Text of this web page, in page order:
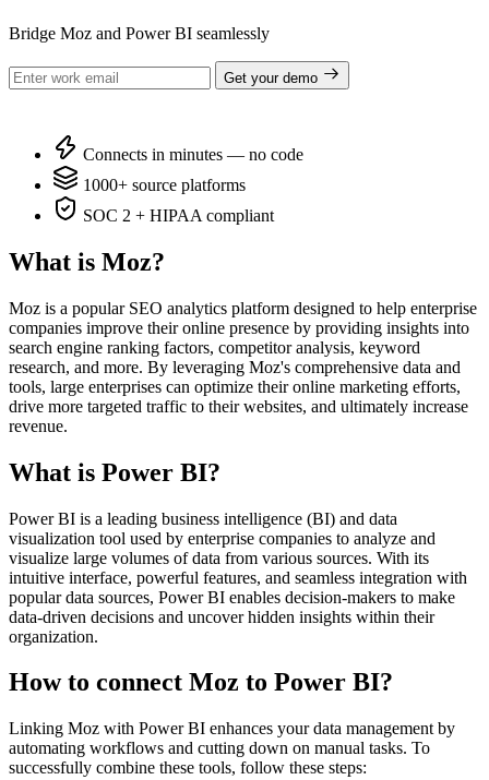
Bridge Moz and Power BI seamlessly
Get your demo
Connects in minutes — no code
1000+ source platforms
SOC 2 + HIPAA compliant
What is Moz?
Moz is a popular SEO analytics platform designed to help enterprise
companies improve their online presence by providing insights into
search engine ranking factors, competitor analysis, keyword
research, and more. By leveraging Moz's comprehensive data and
tools, large enterprises can optimize their online marketing efforts,
drive more targeted traffic to their websites, and ultimately increase
revenue.
What is Power BI?
Power BI is a leading business intelligence (BI) and data
visualization tool used by enterprise companies to analyze and
visualize large volumes of data from various sources. With its
intuitive interface, powerful features, and seamless integration with
popular data sources, Power BI enables decision-makers to make
data-driven decisions and uncover hidden insights within their
organization.
How to connect Moz to Power BI?
Linking Moz with Power BI enhances your data management by
automating workflows and cutting down on manual tasks. To
successfully combine these tools, follow these steps: